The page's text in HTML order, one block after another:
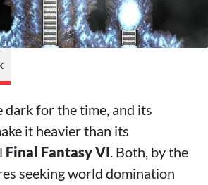
dark for the time, and its
it heavier than its
Final Fantasy VI. Both, by the
seeking world domination